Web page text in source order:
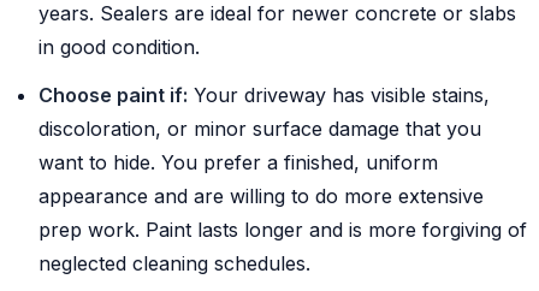
years. Sealers are ideal for newer concrete or slabs
in good condition.
Choose paint if: Your driveway has visible stains,
discoloration, or minor surface damage that you
want to hide. You prefer a finished, uniform
appearance and are willing to do more extensive
prep work. Paint lasts longer and is more forgiving of
neglected cleaning schedules.